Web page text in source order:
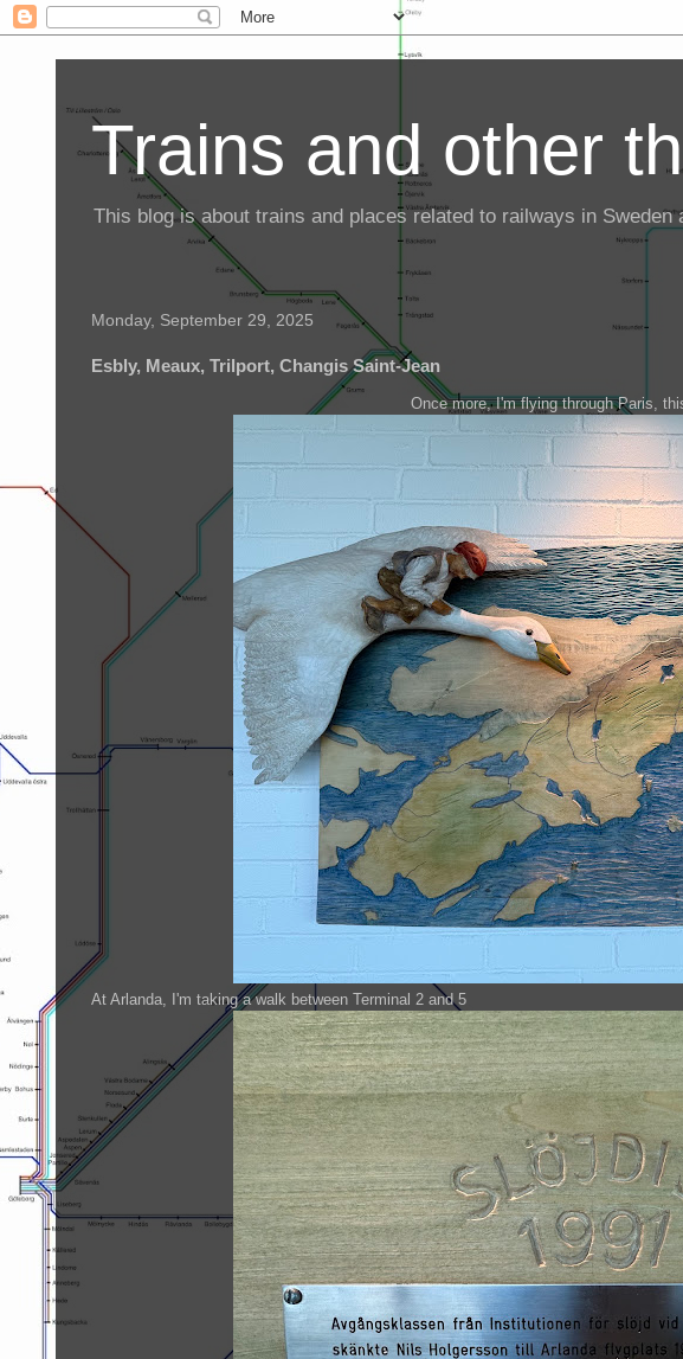
Trains and other
This blog is about trains and places related to railways in
Monday, September 29, 2025
Esbly, Meaux, Trilport, Changis Saint-Jean
Once more, I'm flying through Paris,
At Arlanda, I'm taking a walk between Terminal 2 and 5